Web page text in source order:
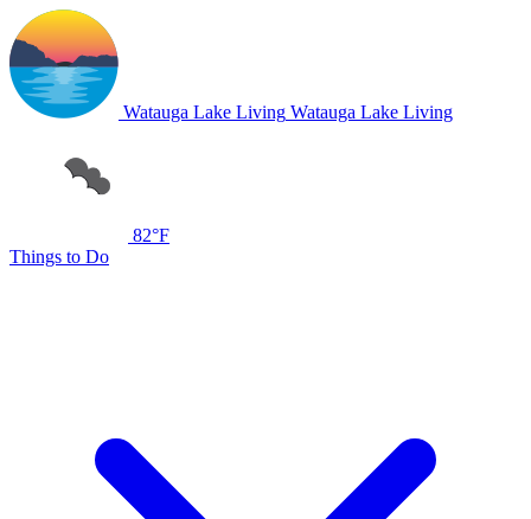
Watauga Lake Living Watauga Lake Living
82°F
Things to Do